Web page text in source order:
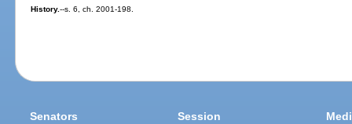
History.--s. 6, ch. 2001-198.
Senators Session